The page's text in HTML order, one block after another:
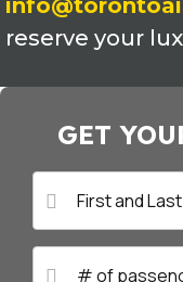
reserve your
GET